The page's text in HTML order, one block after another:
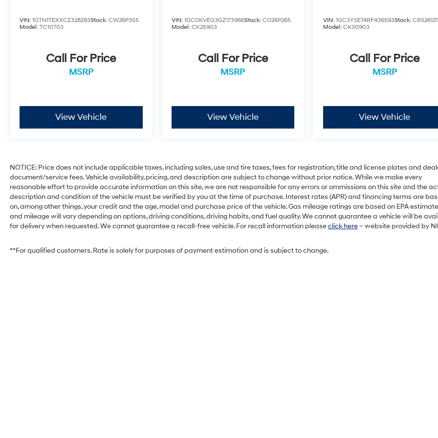
VIN: 1GTN1TEXXCZ328293Stock: CW26P355
Model: TC10703
Call For Price
MSRP
View Vehicle
VIN: 1GC0KVEG3GZ173966Stock: CO26P265
Model: CK25903
Call For Price
MSRP
View Vehicle
VIN:1GC3YSE74RF436593Stock:
Model:CK30903
Call For Price
MSRP
View Vehicle
NOTICE: Price does not include applicable taxes, including sales, use and tire taxes, fees for registration, title and license plates and
document/service fees. Vehicle availability, pricing, and description are subject to change without prior notice. While we make every
reasonable effort to provide accurate information on this site, we are not responsible for any errors or ommissions on this site and the
description and condition of the vehicle must be verified by you at the time of purchase. Interest rates (APR) and financing terms are
on, among other things, your credit and the age, model and purchase price of the vehicle. Gas mileage ratings are based on EPA
and mileage will vary depending on options, driving conditions, driving habits, and fuel quality. We cannot guarantee a vehicle will be
for delivery when requested. We cannot guarantee a recall-free vehicle. For recall information pleaseclick here– website provided by
**For qualified customers. Rate is solely for purposes of payment estimation and is subject to change.